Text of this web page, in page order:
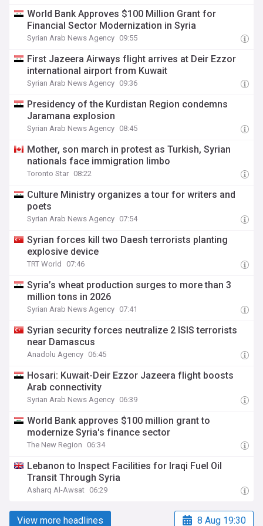
World Bank Approves $100 Million Grant for
Financial Sector Modernization in Syria
Syrian Arab News Agency 09:55
First Jazeera Airways flight arrives at Deir Ezzor
international airport from Kuwait
Syrian Arab News Agency 09:36
Presidency of the Kurdistan Region condemns
Jaramana explosion
Syrian Arab News Agency 08:45
Mother, son march in protest as Turkish, Syrian
nationals face immigration limbo
Toronto Star 08:22
Culture Ministry organizes a tour for writers and
poets
Syrian Arab News Agency 07:54
Syrian forces kill two Daesh terrorists planting
explosive device
TRT World 07:46
Syria’s wheat production surges to more than 3
million tons in 2026
Syrian Arab News Agency 07:41
Syrian security forces neutralize 2 ISIS terrorists
near Damascus
Anadolu Agency 06:45
Hosari: Kuwait-Deir Ezzor Jazeera flight boosts
Arab connectivity
Syrian Arab News Agency 06:39
World Bank approves $100 million grant to
modernize Syria's finance sector
The New Region 06:34
Lebanon to Inspect Facilities for Iraqi Fuel Oil
Transit Through Syria
Asharq Al-Awsat 06:29
View more headlines 8 Aug 19:30